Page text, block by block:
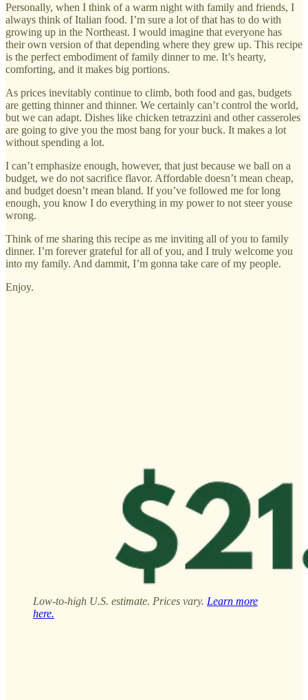
Personally, when I think of a warm night with family and friends, I
always think of Italian food. I’m sure a lot of that has to do with
growing up in the Northeast. I would imagine that everyone has
their own version of that depending where they grew up. This recipe
is the perfect embodiment of family dinner to me. It’s hearty,
comforting, and it makes big portions.
As prices inevitably continue to climb, both food and gas, budgets
are getting thinner and thinner. We certainly can’t control the world,
but we can adapt. Dishes like chicken tetrazzini and other casseroles
are going to give you the most bang for your buck. It makes a lot
without spending a lot.
I can’t emphasize enough, however, that just because we ball on a
budget, we do not sacrifice flavor. Affordable doesn’t mean cheap,
and budget doesn’t mean bland. If you’ve followed me for long
enough, you know I do everything in my power to not steer youse
wrong.
Think of me sharing this recipe as me inviting all of you to family
dinner. I’m forever grateful for all of you, and I truly welcome you
into my family. And dammit, I’m gonna take care of my people.
Enjoy.
Low-to-high U.S. estimate. Prices vary. Learn more
here.